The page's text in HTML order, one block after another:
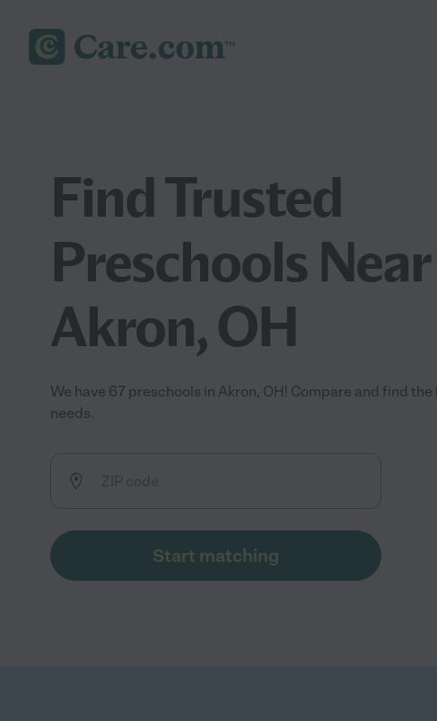
Find Trusted
Preschools
Akron, OH
We have 67 preschools in Akron, OH! Compare and find
needs.
Start matching